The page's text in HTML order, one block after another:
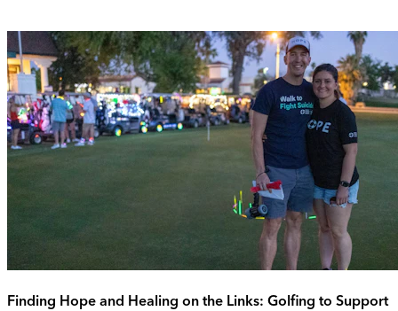
Finding Hope and Healing on the Links: Golfing to Support